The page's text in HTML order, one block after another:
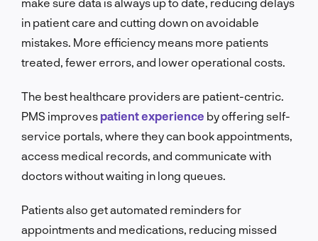
in patient care and cutting down on avoidable
mistakes. More efficiency means more patients
treated, fewer errors, and lower operational costs.
The best healthcare providers are patient-centric.
PMS improves patient experience by offering self-
service portals, where they can book appointments,
access medical records, and communicate with
doctors without waiting in long queues.
Patients also get automated reminders for
appointments and medications, reducing missed